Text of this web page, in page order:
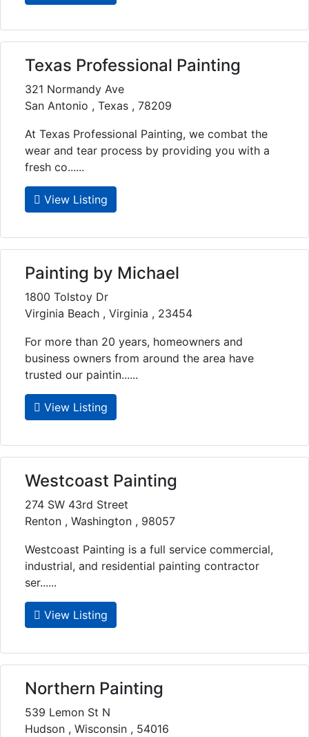
Texas Professional Painting
321 Normandy Ave
San Antonio , Texas , 78209
At Texas Professional Painting, we combat the
wear and tear process by providing you with a
fresh co......
View Listing
Painting by Michael
1800 Tolstoy Dr
Virginia Beach , Virginia , 23454
For more than 20 years, homeowners and
business owners from around the area have
trusted our paintin......
View Listing
Westcoast Painting
274 SW 43rd Street
Renton , Washington , 98057
Westcoast Painting is a full service commercial,
industrial, and residential painting contractor
ser......
View Listing
Northern Painting
539 Lemon St N
Hudson , Wisconsin , 54016